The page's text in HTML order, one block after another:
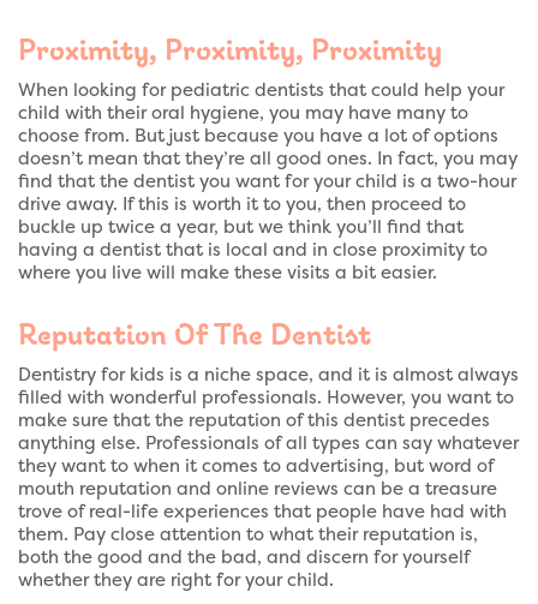
Proximity, Proximity, Proximity
When looking for pediatric dentists that could help your
child with their oral hygiene, you may have many to
choose from. But just because you have a lot of options
doesn’t mean that they’re all good ones. In fact, you may
find that the dentist you want for your child is a two-hour
drive away. If this is worth it to you, then proceed to
buckle up twice a year, but we think you’ll find that
having a dentist that is local and in close proximity to
where you live will make these visits a bit easier.
Reputation Of The Dentist
Dentistry for kids is a niche space, and it is almost always
filled with wonderful professionals. However, you want to
make sure that the reputation of this dentist precedes
anything else. Professionals of all types can say whatever
they want to when it comes to advertising, but word of
mouth reputation and online reviews can be a treasure
trove of real-life experiences that people have had with
them. Pay close attention to what their reputation is,
both the good and the bad, and discern for yourself
whether they are right for your child.